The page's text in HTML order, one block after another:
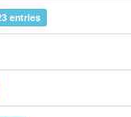
entries